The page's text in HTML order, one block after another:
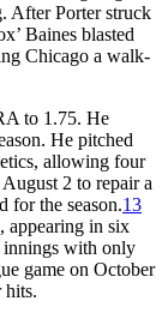
After Porter struck
Baines blasted
Chicago a walk-
to 1.75. He
He pitched
allowing four
2 to repair a
for the season.13
appearing in six
innings with only
game on October
hits.